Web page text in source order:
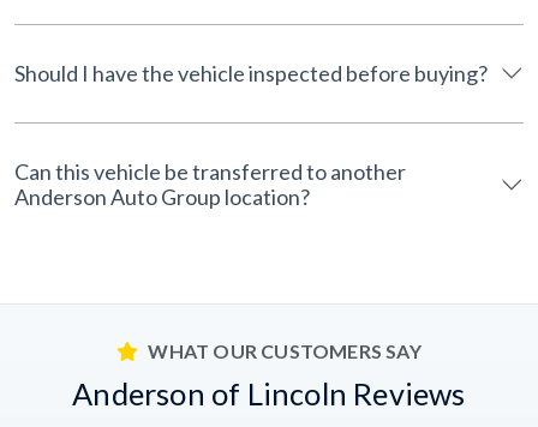
Should I have the vehicle inspected before buying?
Can this vehicle be transferred to another
Anderson Auto Group location?
WHAT OUR CUSTOMERS SAY
Anderson of Lincoln Reviews